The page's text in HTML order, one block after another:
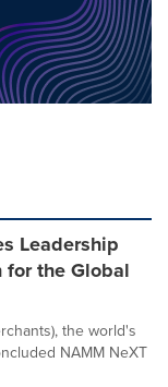
Leadership
the Global
the world's
NAMM NeXT